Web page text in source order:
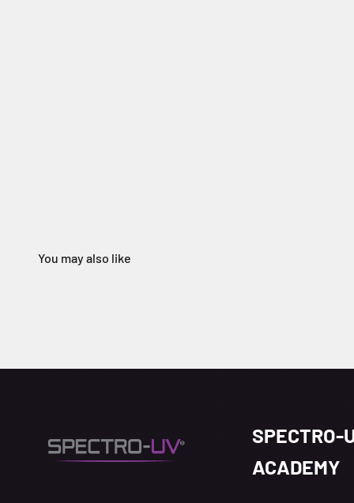
SPECTRO-
ACADEMY